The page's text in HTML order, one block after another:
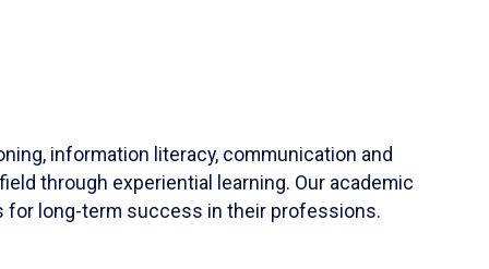
information literacy, communication and
through experiential learning. Our academic
for long-term success in their professions.